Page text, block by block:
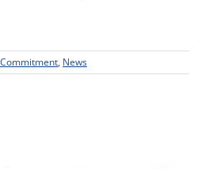
, News